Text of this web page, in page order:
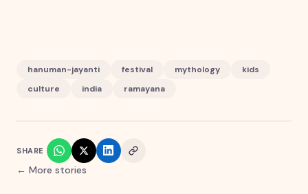
hanuman-jayanti festival mythology
kids
culture
india ramayana
SHARE
← More stories